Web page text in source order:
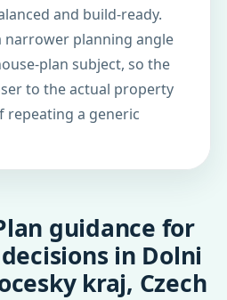
and build-ready.
narrower planning angle
plan subject, so the
to the actual property
repeating a generic
guidance for
in Dolni
kraj, Czech